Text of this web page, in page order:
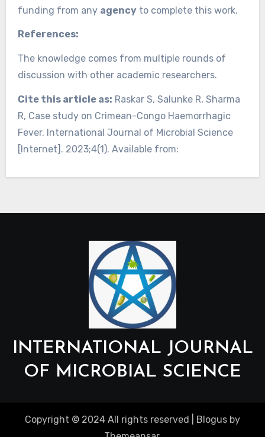
funding from any agencyto complete this work.
References:
The knowledge comes from multiple rounds of
discussion with other academic researchers.
Cite this article as: Raskar S, Salunke R, Sharma
R, Case study on Crimean-Congo Haemorrhagic
Fever. International Journal of Microbial Science
[Internet]. 2023;4(1). Available from:
INTERNATIONAL JOURNAL
OF MICROBIAL SCIENCE
Copyright © 2024 All rights reserved Blogus by